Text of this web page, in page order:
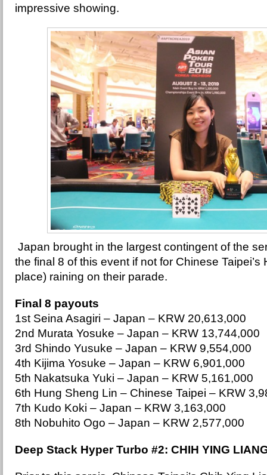
impressive showing.
Japan brought in the largest contingent of the
the final 8 of this event if not for Chinese
place) raining on their parade.
Final 8 payouts
1st Seina Asagiri – Japan – KRW 20,613,000
2nd Murata Yosuke – Japan – KRW 13,744,000
3rd Shindo Yusuke – Japan – KRW 9,554,000
4th Kijima Yosuke – Japan – KRW 6,901,000
5th Nakatsuka Yuki – Japan – KRW 5,161,000
6th Hung Sheng Lin – Chinese Taipei – KRW
7th Kudo Koki – Japan – KRW 3,163,000
8th Nobuhito Ogo – Japan – KRW 2,577,000
Deep Stack Hyper Turbo #2: CHIH YING